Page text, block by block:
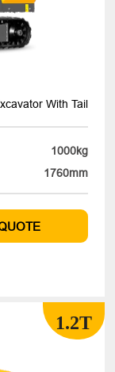
With Tail
1000kg
1760mm
1.2T